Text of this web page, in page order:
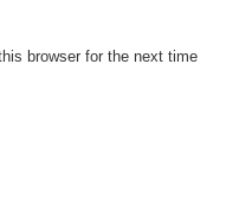
browser for the next time